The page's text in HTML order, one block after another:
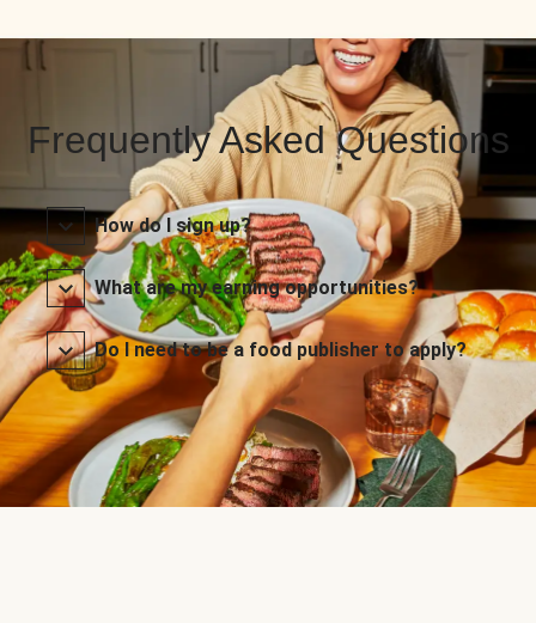
Frequently Asked Questions
How do I sign up?
What are my earning opportunities?
Do I need to be a food publisher to apply?